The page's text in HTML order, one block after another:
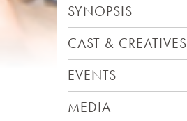
SYNOPSIS
CAST & CREATIVES
EVENTS
MEDIA